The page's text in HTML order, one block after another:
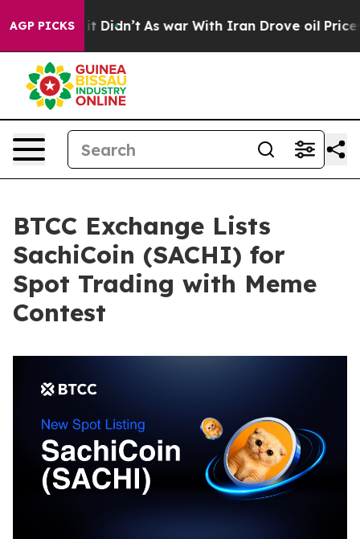
AGP PICKS
Well, it Didn’t As war With Iran Drove oil Prices
BTCC Exchange Lists
SachiCoin (SACHI) for
Spot Trading with Meme
Contest